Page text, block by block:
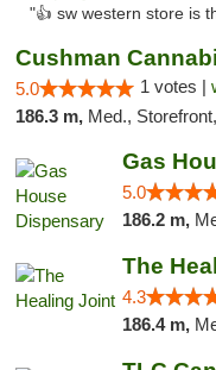
"👍 sw western store is
Cushman
5.0 1 votes |
186.3 m, Med.,
Gas
5.0
186.2 m,
The
4.3
186.4 m,